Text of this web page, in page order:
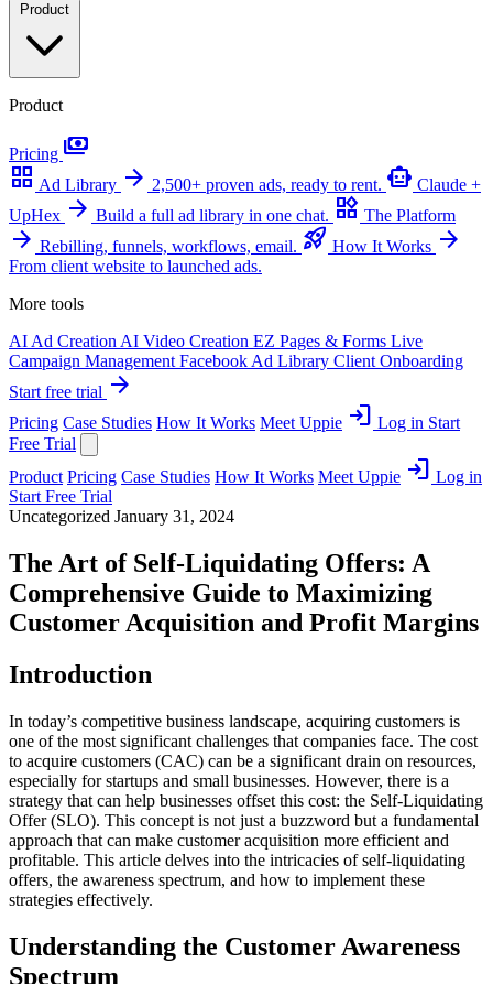
Product
Product
Pricing payments
grid_view Ad Library arrow_forward 2,500+ proven ads, ready to rent. smart_toy Claude +
UpHex arrow_forward Build a full ad library in one chat. widgets The Platform
arrow_forward Rebilling, funnels, workflows, email. rocket_launch How It Works arrow_forward
From client website to launched ads.
More tools
AI Ad Creation AI Video Creation EZ Pages & Forms Live
Campaign Management Facebook Ad Library Client Onboarding
Start free trial arrow_forward
Pricing Case Studies How It Works Meet Uppie login Log in Start
Free Trial
Product Pricing Case Studies How It Works Meet Uppie login Log in
Start Free Trial
Uncategorized January 31, 2024
The Art of Self-Liquidating Offers: A
Comprehensive Guide to Maximizing
Customer Acquisition and Profit Margins
Introduction
In today’s competitive business landscape, acquiring customers is
one of the most significant challenges that companies face. The cost
to acquire customers (CAC) can be a significant drain on resources,
especially for startups and small businesses. However, there is a
strategy that can help businesses offset this cost: the Self-Liquidating
Offer (SLO). This concept is not just a buzzword but a fundamental
approach that can make customer acquisition more efficient and
profitable. This article delves into the intricacies of self-liquidating
offers, the awareness spectrum, and how to implement these
strategies effectively.
Understanding the Customer Awareness
Spectrum